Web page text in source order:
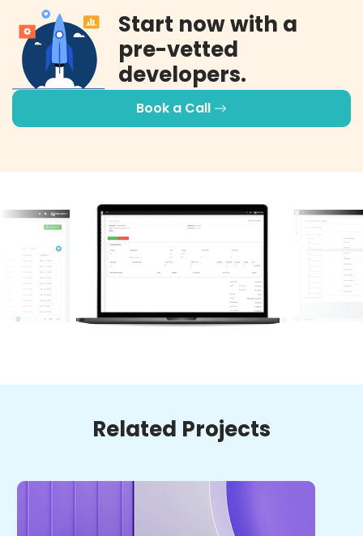
Start now with a
pre-vetted
developers.
Book a Call
Related Projects